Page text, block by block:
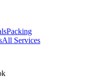
Packing
All Services